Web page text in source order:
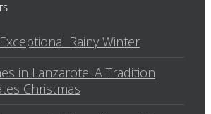
Rainy Winter
in Lanzarote: A Tradition
Christmas